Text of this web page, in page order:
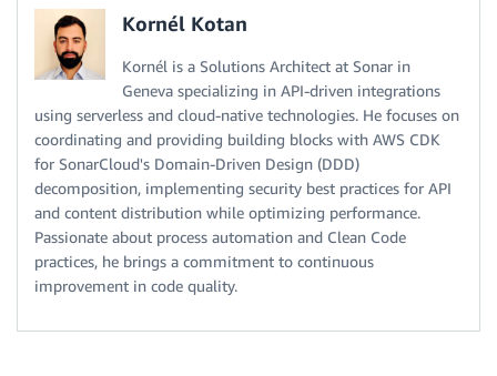
Kornél Kotan
Kornél is a Solutions Architect at Sonar in
Geneva specializing in API-driven integrations
using serverless and cloud-native technologies. He focuses on
coordinating and providing building blocks with AWS CDK
for SonarCloud's Domain-Driven Design (DDD)
decomposition, implementing security best practices for API
and content distribution while optimizing performance.
Passionate about process automation and Clean Code
practices, he brings a commitment to continuous
improvement in code quality.